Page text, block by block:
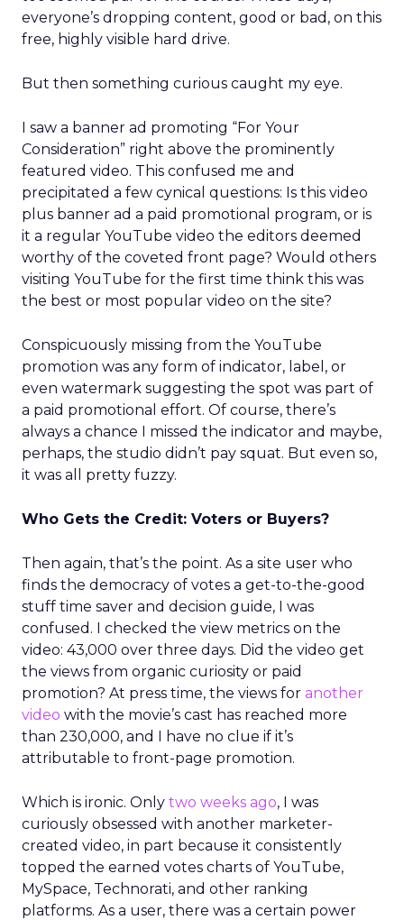
everyone’s dropping content, good or bad, on this
free, highly visible hard drive.
But then something curious caught my eye.
I saw a banner ad promoting “For Your
Consideration” right above the prominently
featured video. This confused me and
precipitated a few cynical questions: Is this video
plus banner ad a paid promotional program, or is
it a regular YouTube video the editors deemed
worthy of the coveted front page? Would others
visiting YouTube for the first time think this was
the best or most popular video on the site?
Conspicuously missing from the YouTube
promotion was any form of indicator, label, or
even watermark suggesting the spot was part of
a paid promotional effort. Of course, there’s
always a chance I missed the indicator and maybe,
perhaps, the studio didn’t pay squat. But even so,
it was all pretty fuzzy.
Who Gets the Credit: Voters or Buyers?
Then again, that’s the point. As a site user who
finds the democracy of votes a get-to-the-good
stuff time saver and decision guide, I was
confused. I checked the view metrics on the
video: 43,000 over three days. Did the video get
the views from organic curiosity or paid
promotion? At press time, the views for another
video with the movie’s cast has reached more
than 230,000, and I have no clue if it’s
attributable to front-page promotion.
Which is ironic. Only two weeks ago, I was
curiously obsessed with another marketer-
created video, in part because it consistently
topped the earned votes charts of YouTube,
MySpace, Technorati, and other ranking
platforms. As a user, there was a certain power